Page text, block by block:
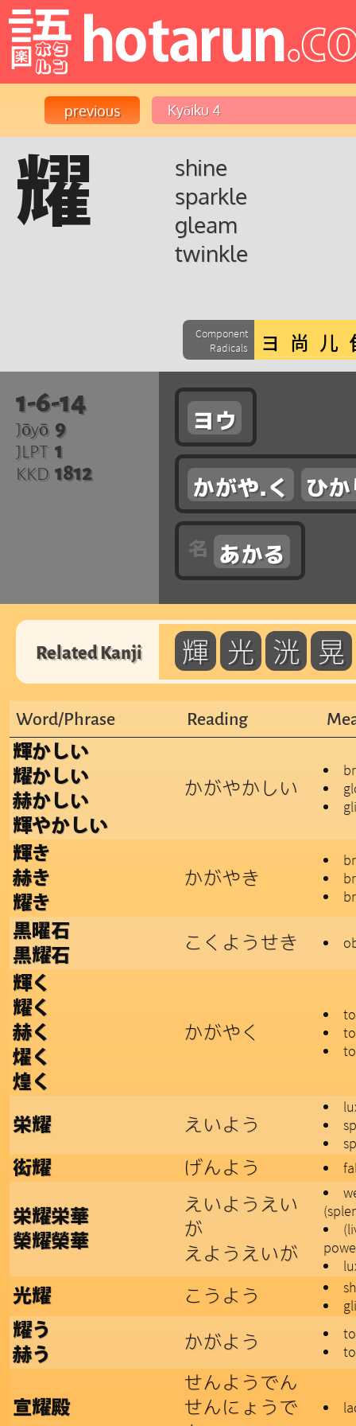
耀
shine
sparkle
gleam
twinkle
Component
Radicals
1-6-14
Jōyō 9
JLPT 1
KKD 1812
ヨウ
かがや.く ひ
あかる
Related Kanji 輝 光 洸 晃
Word/Phrase Reading
輝かしい
耀かしい
赫かしい
輝やかしい
かがやかしい
輝き
赫き
耀き
かがやき
黒曜石
黒耀石
こくようせき
輝く
耀く
赫く
燿く
煌く
かがやく
栄耀 えいよう
衒耀 げんよう
栄耀栄華
榮耀榮華
えいようえい
が
えようえいが
光耀 こうよう
耀う
赫う
かがよう
宣耀殿
せんようでん
せんにょうで